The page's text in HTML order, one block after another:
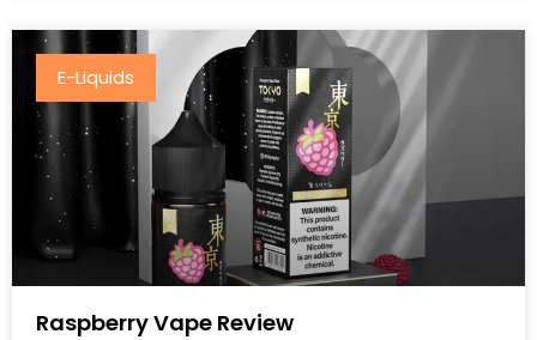
E-Liquids
Raspberry Vape Review